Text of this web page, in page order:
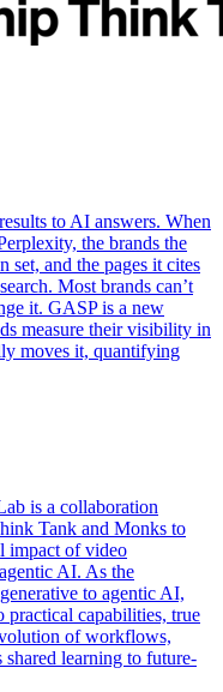
to AI answers. When
the brands the
set, and the pages it cites
Most brands can’t
it. GASP is a new
measure their visibility in
moves it, quantifying
is a collaboration
Tank and Monks to
impact of video
AI. As the
to agentic AI,
capabilities, true
of workflows,
shared learning to future-